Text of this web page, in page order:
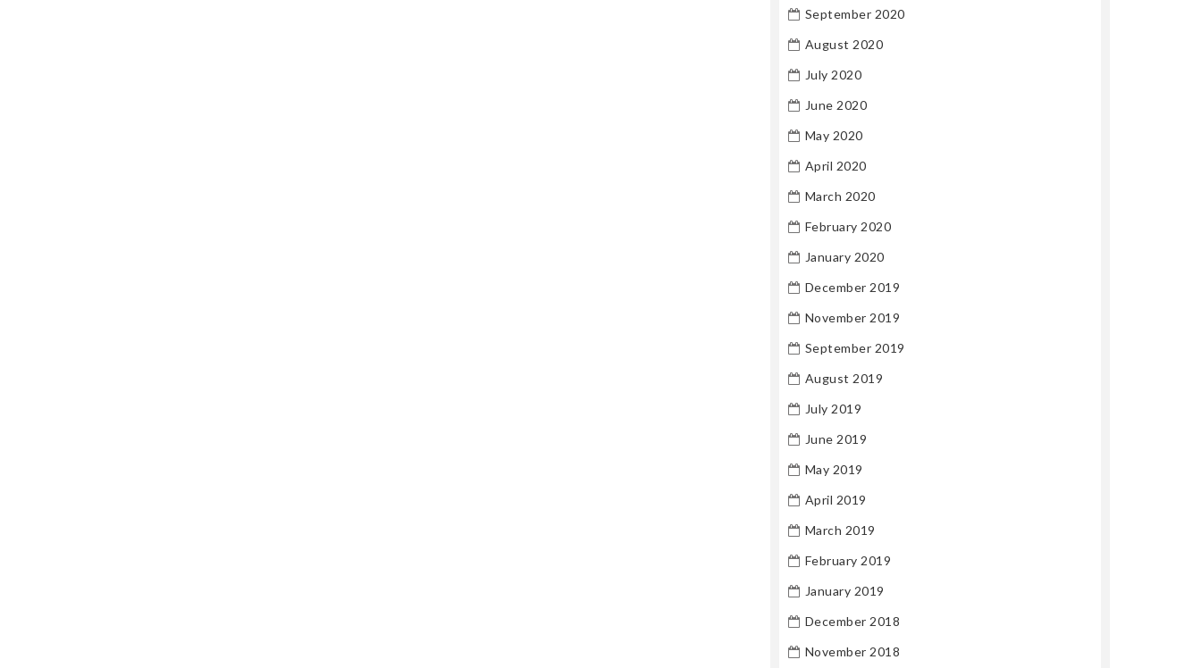
September 2020
August 2020
July 2020
June 2020
May 2020
April 2020
March 2020
February 2020
January 2020
December 2019
November 2019
September 2019
August 2019
July 2019
June 2019
May 2019
April 2019
March 2019
February 2019
January 2019
December 2018
November 2018